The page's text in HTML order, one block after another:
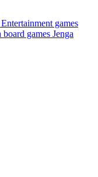
Entertainment games
board games Jenga